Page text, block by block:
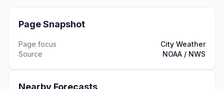
Page Snapshot
Page focus
City Weather
Source
NOAA / NWS
Nearby Forecasts